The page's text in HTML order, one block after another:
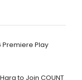
Premiere Play
to Join COUNT